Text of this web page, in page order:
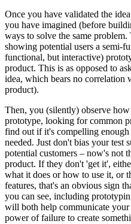
Once you have validated the
you have imagined (before
ways to solve the same
showing potential users a semi-
functional, but interactive)
product. This is as opposed to
idea, which bears no correlation
product).
Then, you (silently) observe
prototype, looking for common
find out if it's compelling
needed. Just don't bias your test
potential customers – now's not
product. If they don't 'get it',
what it does or how to use it, or
features, that's an obvious sign
you can see, including
will both help communicate
power of failure to create